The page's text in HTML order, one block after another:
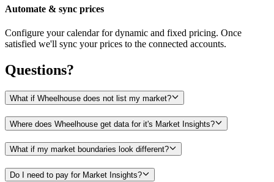
Automate & sync prices
Configure your calendar for dynamic and fixed pricing. Once
satisfied we'll sync your prices to the connected accounts.
Questions?
What if Wheelhouse does not list my market?
Where does Wheelhouse get data for it's Market Insights?
What if my market boundaries look different?
Do I need to pay for Market Insights?